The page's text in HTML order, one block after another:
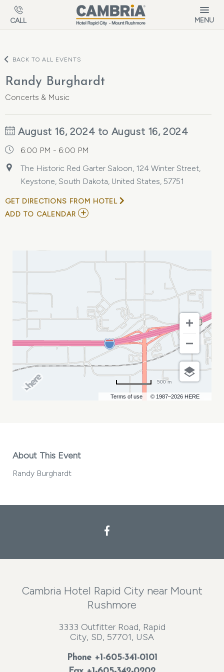
Skip to main content
CALL MENU
BACK TO ALL EVENTS
Randy Burghardt
Concerts & Music
August 16, 2024 to August 16, 2024
6:00 PM - 6:00 PM
The Historic Red Garter Saloon, 124 Winter Street,
Keystone, South Dakota, United States, 57751
GET DIRECTIONS FROM HOTEL
ADD TO CALENDAR ADD
Terms of use © 1987–2026 HERE
500 m
About This Event
Randy Burghardt
Cambria Hotel Rapid City near Mount
Rushmore
3333 Outfitter Road, Rapid
City, SD, 57701, USA
Phone +1-605-341-0101